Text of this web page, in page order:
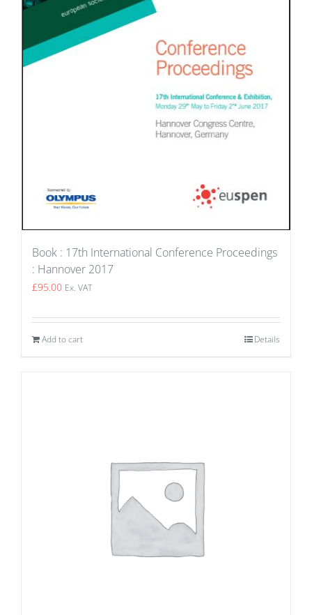
Book : 17th International Conference Proceedings
: Hannover 2017
£95.00 Ex. VAT
Add to cart Details